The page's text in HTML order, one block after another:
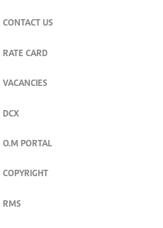
CONTACT US
RATE CARD
VACANCIES
DCX
O.M PORTAL
COPYRIGHT
RMS